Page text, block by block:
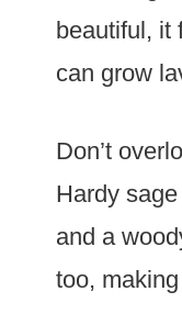
beautiful, it
can grow
Don’t
Hardy
and a
too,